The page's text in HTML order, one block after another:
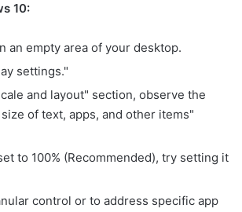
10:
an empty area of your desktop.
settings."
and layout" section, observe the
of text, apps, and other items"
to 100% (Recommended), try setting it
control or to address specific app